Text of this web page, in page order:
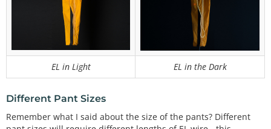
EL in Light EL in the Dark
Different Pant Sizes
Remember what I said about the size of the pants? Different